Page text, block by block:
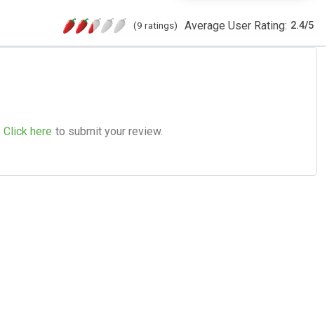
(9 ratings) Average User Rating: 2.4/5
Click here to submit your review.